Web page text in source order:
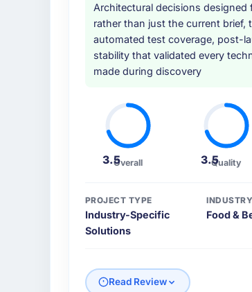
Architectural decisions designed
rather than just the current brief,
automated test coverage, post-
stability that validated every
made during discovery
3.5Overall 3.5Quality
PROJECT TYPE
Industry-Specific
Solutions
INDUSTRY
Food &
Read Review